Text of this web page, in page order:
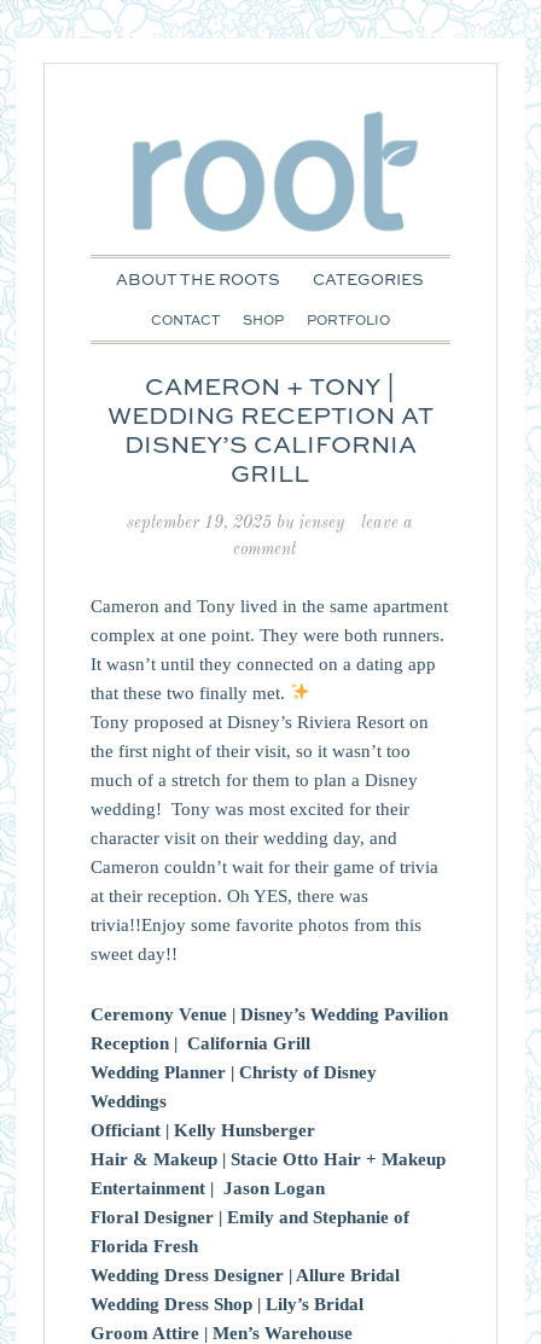
ABOUT THE ROOTS CATEGORIES
CONTACT SHOP PORTFOLIO
CAMERON + TONY |
WEDDING RECEPTION AT
DISNEY’S CALIFORNIA
GRILL
september 19, 2025 by jensey
leave a
comment
Cameron and Tony lived in the same apartment
complex at one point. They were both runners.
It wasn’t until they connected on a dating app
that these two finally met.
Tony proposed at Disney’s Riviera Resort on
the first night of their visit, so it wasn’t too
much of a stretch for them to plan a Disney
wedding! Tony was most excited for their
character visit on their wedding day, and
Cameron couldn’t wait for their game of trivia
at their reception. Oh YES, there was
trivia!!Enjoy some favorite photos from this
sweet day!!
Ceremony Venue | Disney’s Wedding Pavilion
Reception | California Grill
Wedding Planner | Christy of Disney
Weddings
Officiant | Kelly Hunsberger
Hair & Makeup | Stacie Otto Hair + Makeup
Entertainment | Jason Logan
Floral Designer | Emily and Stephanie of
Florida Fresh
Wedding Dress Designer | Allure Bridal
Wedding Dress Shop | Lily’s Bridal
Groom Attire | Men’s Warehouse